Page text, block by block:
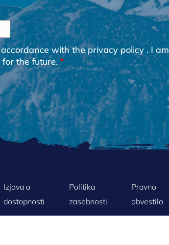
accordance with theprivacy policy. I am
the future.
Izjava o
dostopnosti
Politika
zasebnosti
Pravno
obvestilo